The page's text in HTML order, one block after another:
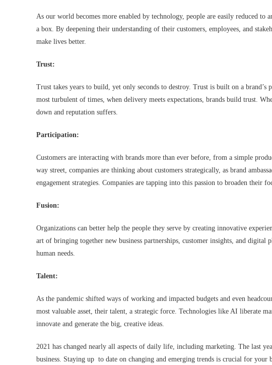
As our world becomes more enabled by technology, people are easily reduced to
a box. By deepening their understanding of their customers, employees, and
make lives better.
Trust:
Trust takes years to build, yet only seconds to destroy. Trust is built on a
most turbulent of times, when delivery meets expectations, brands build trust.
down and reputation suffers.
Participation:
Customers are interacting with brands more than ever before, from a simple
way street, companies are thinking about customers strategically, as brand
engagement strategies. Companies are tapping into this passion to broaden their
Fusion:
Organizations can better help the people they serve by creating innovative
art of bringing together new business partnerships, customer insights, and digital
human needs.
Talent:
As the pandemic shifted ways of working and impacted budgets and even
most valuable asset, their talent, a strategic force. Technologies like AI liberate
innovate and generate the big, creative ideas.
2021 has changed nearly all aspects of daily life, including marketing. The last
business. Staying up to date on changing and emerging trends is crucial for your